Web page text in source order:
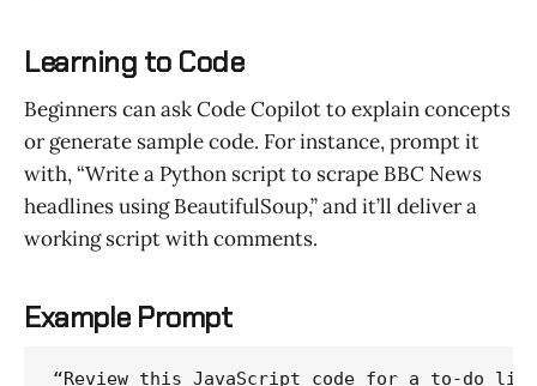
Learning to Code
Beginners can ask Code Copilot to explain concepts
or generate sample code. For instance, prompt it
with, “Write a Python script to scrape BBC News
headlines using BeautifulSoup,” and it’ll deliver a
working script with comments.
Example Prompt
“Review this JavaScript code for a to-do